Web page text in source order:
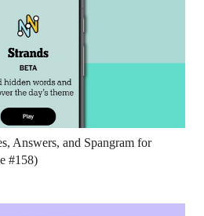
Answers, and Spangram for
#158)